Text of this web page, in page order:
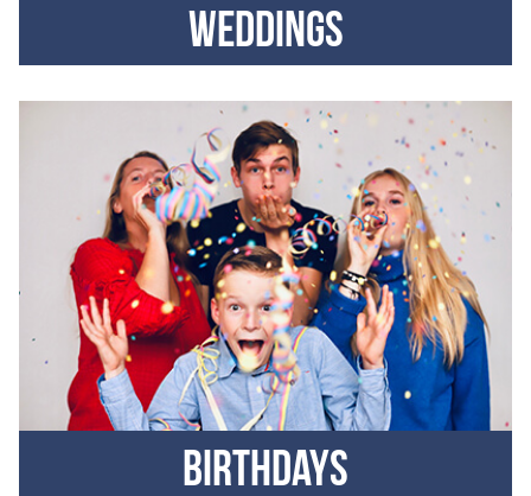
Weddings
Birthdays